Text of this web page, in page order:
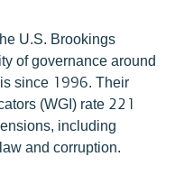
U.S. Brookings
of governance around
since 1996. Their
(WGI) rate 221
including
and corruption.